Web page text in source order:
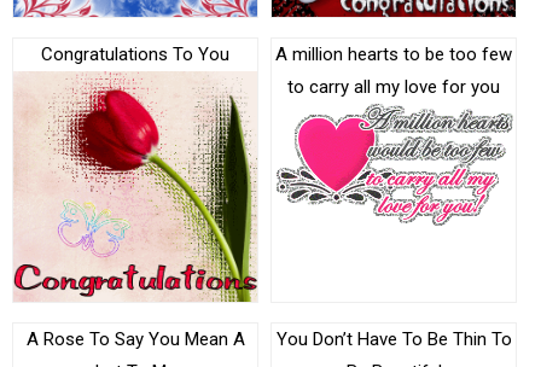
Congratulations To You
A million hearts to be too few
to carry all my love for you
A Rose To Say You Mean A
You Don’t Have To Be Thin To